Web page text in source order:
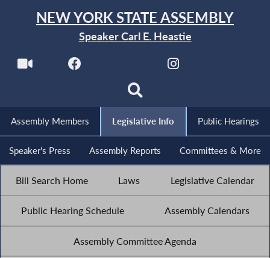
NEW YORK STATE ASSEMBLY
Speaker Carl E. Heastie
Assembly Members Legislative Info Public Hearings
Speaker's Press Assembly Reports Committees & More
Bill Search Home Laws Legislative Calendar
Public Hearing Schedule Assembly Calendars
Assembly Committee Agenda